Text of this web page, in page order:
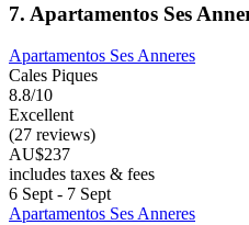
7. Apartamentos Ses
Apartamentos Ses Anneres
Cales Piques
8.8/10
Excellent
(27 reviews)
AU$237
includes taxes & fees
6 Sept - 7 Sept
Apartamentos Ses Anneres